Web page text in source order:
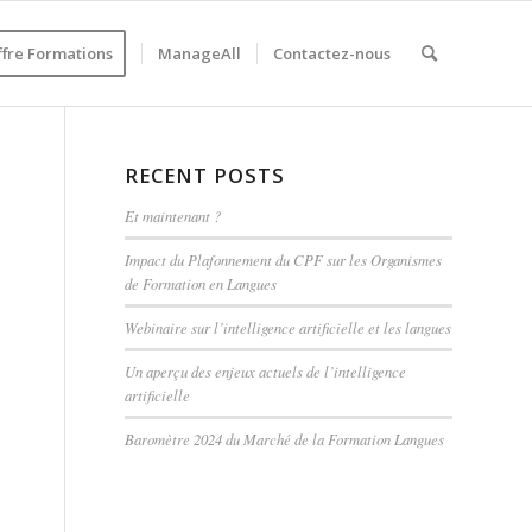
Formations ManageAll Contactez-nous
RECENT POSTS
Et maintenant ?
Impact du Plafonnement du CPF sur les Organismes
de Formation en Langues
Webinaire sur l’intelligence artificielle et les langues
Un aperçu des enjeux actuels de l’intelligence
artificielle
Baromètre 2024 du Marché de la Formation Langues